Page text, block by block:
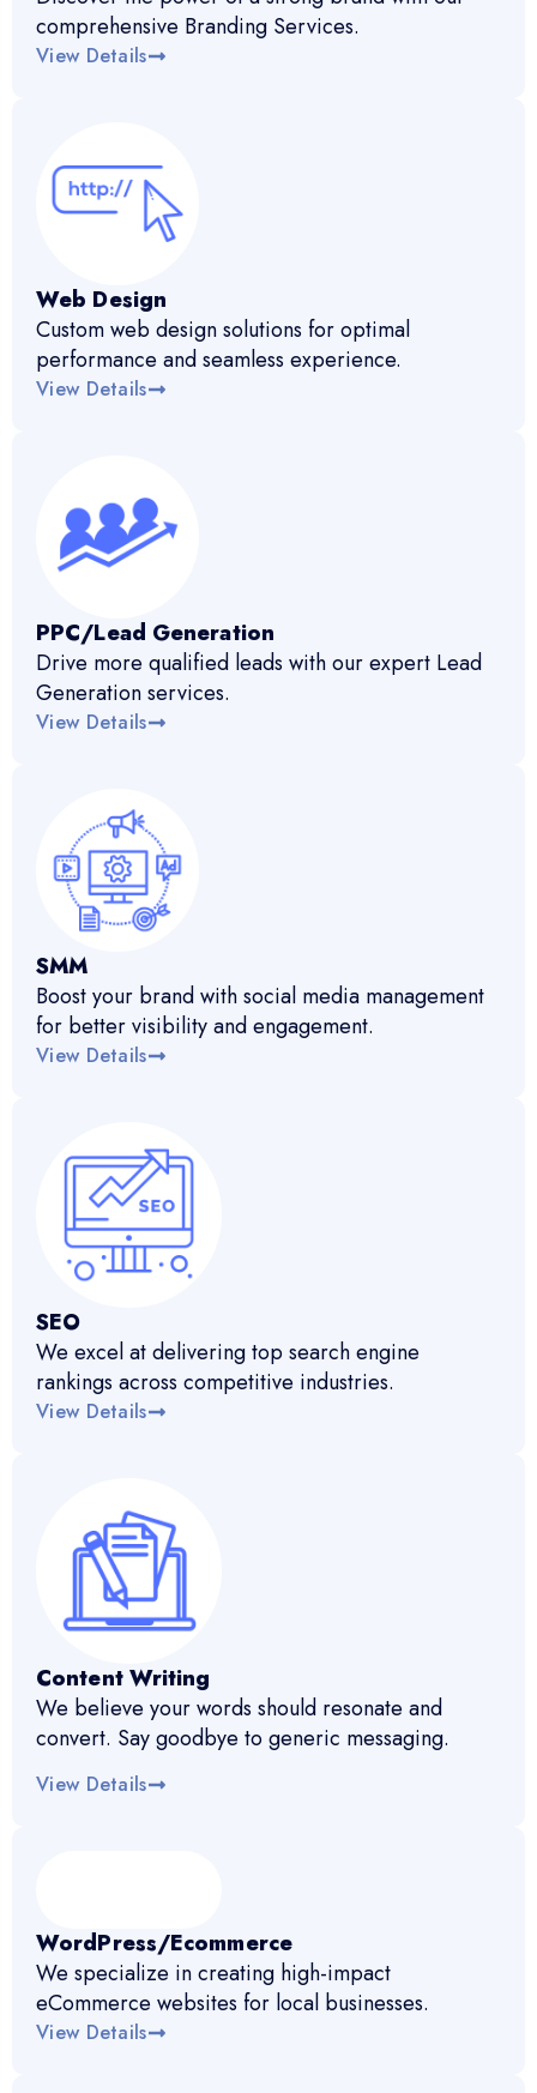
comprehensive Branding Services.
View Details
Web Design
Custom web design solutions for optimal
performance and seamless experience.
View Details
PPC/Lead Generation
Drive more qualified leads with our expert Lead
Generation services.
View Details
SMM
Boost your brand with social media management
for better visibility and engagement.
View Details
SEO
We excel at delivering top search engine
rankings across competitive industries.
View Details
Content Writing
We believe your words should resonate and
convert. Say goodbye to generic messaging.
View Details
WordPress/Ecommerce
We specialize in creating high-impact
eCommerce websites for local businesses.
View Details